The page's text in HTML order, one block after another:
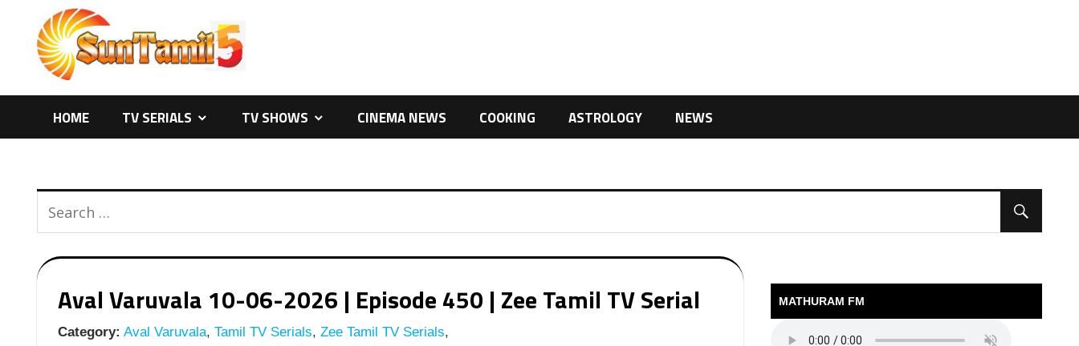
content
HOME TV SERIALS TV SHOWS CINEMA NEWS COOKING ASTROLOGY NEWS
Aval Varuvala 10-06-2026 | Episode 450 | Zee Tamil TV Serial
Category: Aval Varuvala, Tamil TV Serials, Zee Tamil TV Serials,
MATHURAM FM